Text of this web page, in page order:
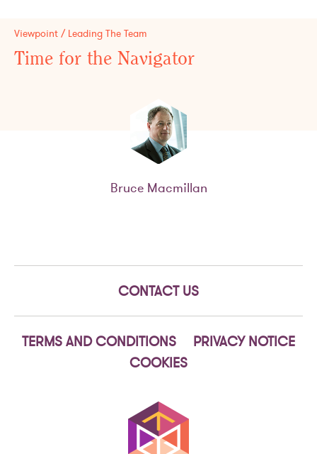
Viewpoint / Leading The Team
Time for the Navigator
Bruce Macmillan
CONTACT US
TERMS AND CONDITIONS
PRIVACY NOTICE
COOKIES